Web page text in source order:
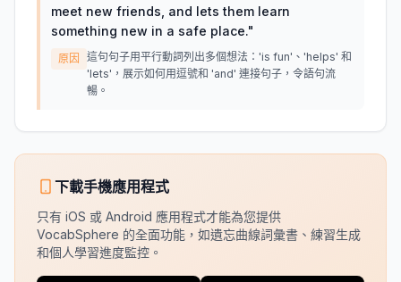
meet new friends, and lets them learn
something new in a safe place."
原因
這句句子用平行動詞列出多個想法：'is fun'、'helps' 和
'lets'，展示如何用逗號和 'and' 連接句子，令語句流
暢。
下載手機應用程式
只有 iOS 或 Android 應用程式才能為您提供
VocabSphere 的全面功能，如遺忘曲線詞彙書、練習生成
和個人學習進度監控。